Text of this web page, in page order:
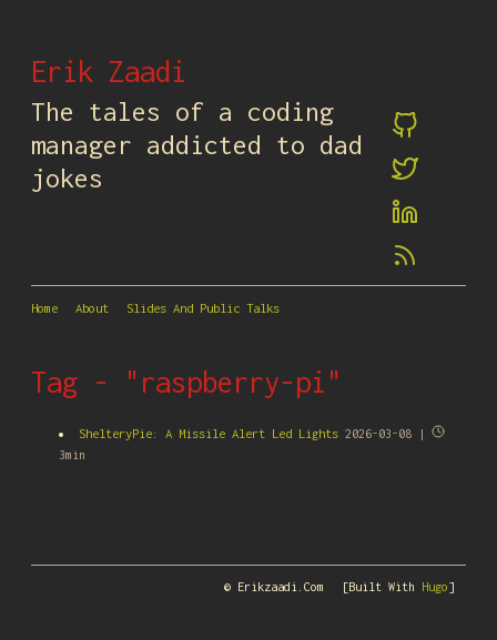
Erik Zaadi
The tales of a coding
manager addicted to dad
jokes
Home About Slides And Public Talks
Tag - "raspberry-pi"
ShelteryPie: A Missile Alert Led Lights 2026-03-08 |
3min
© Erikzaadi.com [Built With Hugo]